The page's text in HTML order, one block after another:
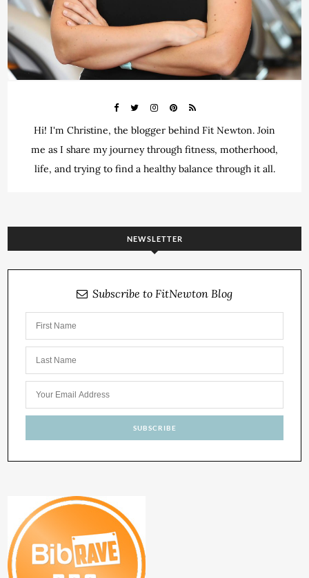
Hi! I'm Christine, the blogger behind Fit Newton. Join
me as I share my journey through fitness, motherhood,
life, and trying to find a healthy balance through it all.
NEWSLETTER
Subscribe to FitNewton Blog